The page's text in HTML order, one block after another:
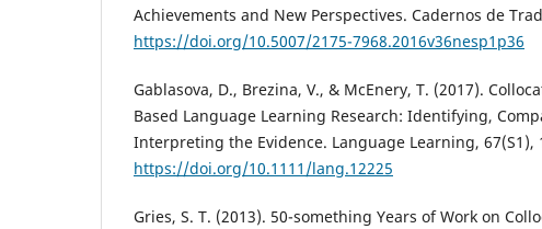
Achievements and New Perspectives. Cadernos de
https://doi.org/10.5007/2175-7968.2016v36nesp1p36
Gablasova, D., Brezina, V., & McEnery, T. (2017).
Based Language Learning Research: Identifying,
Interpreting the Evidence. Language Learning, 67(S1),
https://doi.org/10.1111/lang.12225
Gries, S. T. (2013). 50-something Years of Work on